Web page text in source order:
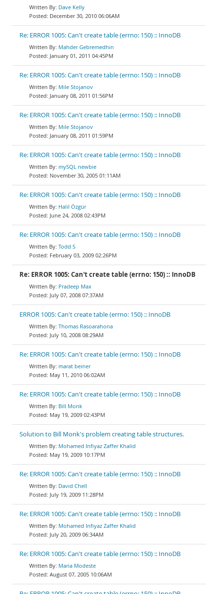
Dave Kelly
December 30, 2010 06:06AM
Re: ERROR 1005: Can't create table (errno: 150) :: InnoDB
Mahder Gebremedhin
January 01, 2011 04:45PM
Re: ERROR 1005: Can't create table (errno: 150) :: InnoDB
Mile Stojanov
January 08, 2011 01:56PM
Re: ERROR 1005: Can't create table (errno: 150) :: InnoDB
Mile Stojanov
January 08, 2011 01:59PM
Re: ERROR 1005: Can't create table (errno: 150) :: InnoDB
mySQL newbie
November 30, 2005 01:11AM
Re: ERROR 1005: Can't create table (errno: 150) :: InnoDB
Halil Özgür
June 24, 2008 02:43PM
Re: ERROR 1005: Can't create table (errno: 150) :: InnoDB
Todd S
February 03, 2009 02:26PM
Re: ERROR 1005: Can't create table (errno: 150) :: InnoDB
Pradeep Max
July 07, 2008 07:37AM
ERROR 1005: Can't create table (errno: 150) :: InnoDB
Thomas Rasoarahona
July 10, 2008 08:29AM
Re: ERROR 1005: Can't create table (errno: 150) :: InnoDB
marat beiner
May 11, 2010 06:02AM
Re: ERROR 1005: Can't create table (errno: 150) :: InnoDB
Bill Monk
May 19, 2009 02:43PM
Solution to Bill Monk's problem creating table structures.
Mohamed Infiyaz Zaffer Khalid
May 19, 2009 10:17PM
Re: ERROR 1005: Can't create table (errno: 150) :: InnoDB
David Chell
July 19, 2009 11:28PM
Re: ERROR 1005: Can't create table (errno: 150) :: InnoDB
Mohamed Infiyaz Zaffer Khalid
July 20, 2009 06:34AM
Re: ERROR 1005: Can't create table (errno: 150) :: InnoDB
Maria Modeste
August 07, 2005 10:06AM